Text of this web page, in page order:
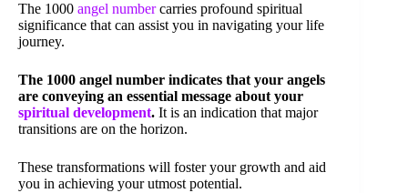
The 1000 angel numbercarries profound spiritual
significance that can assist you in navigating your life
journey.
The 1000 angel number indicates that your angels
are conveying an essential message about your
spiritual development. It is an indication that major
transitions are on the horizon.
These transformations will foster your growth and aid
you in achieving your utmost potential.